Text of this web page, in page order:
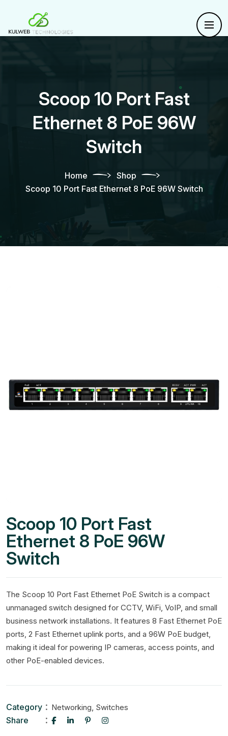
Scoop 10 Port Fast
Ethernet 8 PoE 96W
Switch
Home
Shop
Scoop 10 Port Fast Ethernet 8 PoE 96W Switch
Scoop 10 Port Fast
Ethernet 8 PoE 96W
Switch
The Scoop 10 Port Fast Ethernet PoE Switch is a compact
unmanaged switch designed for CCTV, WiFi, VoIP, and small
business network installations. It features 8 Fast Ethernet PoE
ports, 2 Fast Ethernet uplink ports, and a 96W PoE budget,
making it ideal for powering IP cameras, access points, and
other PoE-enabled devices.
Category Networking, Switches
Share